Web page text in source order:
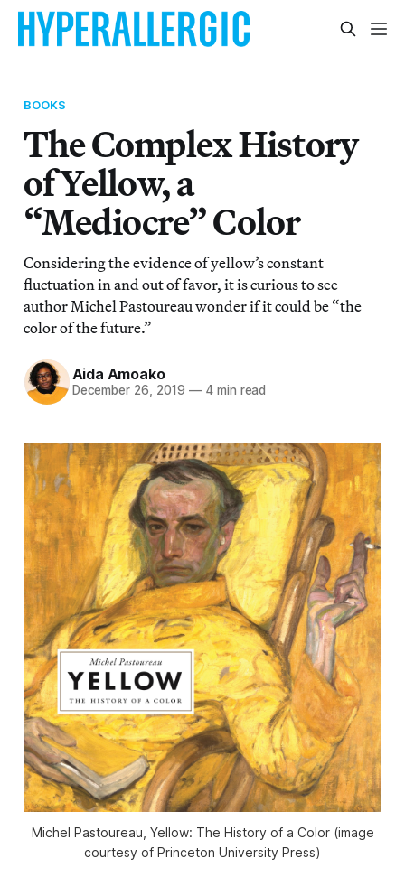
BOOKS
The Complex History
of Yellow, a
“Mediocre” Color
Considering the evidence of yellow’s constant
fluctuation in and out of favor, it is curious to see
author Michel Pastoureau wonder if it could be “the
color of the future.”
Aida Amoako
December 26, 2019 — 4 min read
Michel Pastoureau, Yellow: The History of a Color (image
courtesy of Princeton University Press)